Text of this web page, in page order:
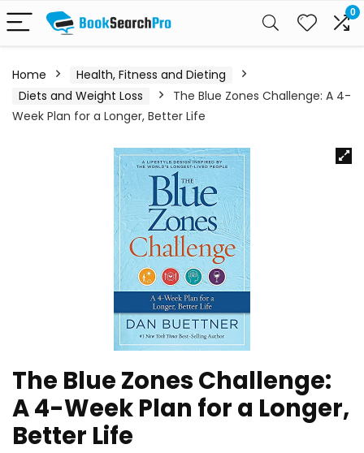
0
Home
Health, Fitness and Dieting
Diets and Weight Loss
The Blue Zones Challenge: A 4-
Week Plan for a Longer, Better Life
The Blue Zones Challenge:
A 4-Week Plan for a Longer,
Better Life